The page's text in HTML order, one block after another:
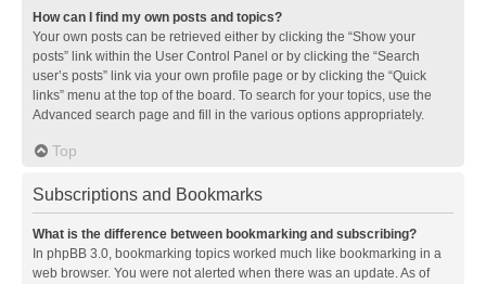
How can I find my own posts and topics?
Your own posts can be retrieved either by clicking the “Show your
posts” link within the User Control Panel or by clicking the “Search
user’s posts” link via your own profile page or by clicking the “Quick
links” menu at the top of the board. To search for your topics, use the
Advanced search page and fill in the various options appropriately.
Top
Subscriptions and Bookmarks
What is the difference between bookmarking and subscribing?
In phpBB 3.0, bookmarking topics worked much like bookmarking in a
web browser. You were not alerted when there was an update. As of